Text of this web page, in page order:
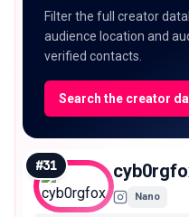
Filter the full creator
audience location and
verified contacts.
Search the creator
#31
Nano